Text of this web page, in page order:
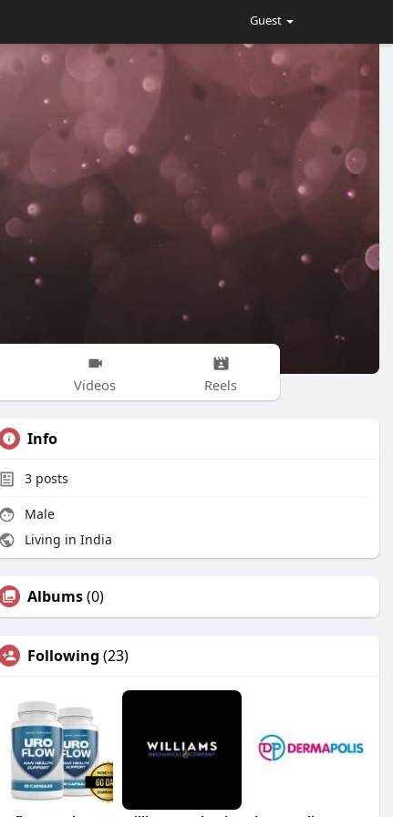
Guest
Videos Reels
Info
3 posts
Male
Living in India
Albums(0)
Following (23)